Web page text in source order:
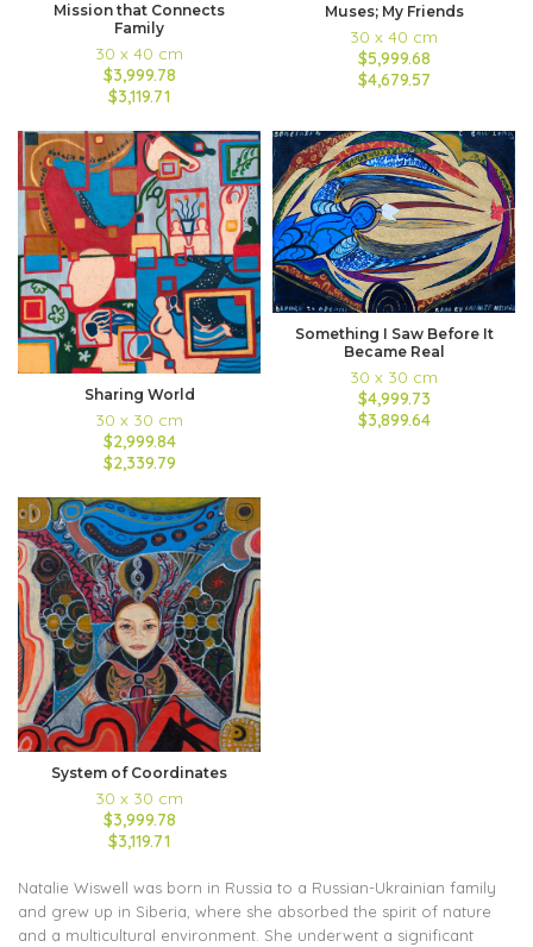
Mission that Connects
Family
30 x 40 cm
$3,999.78
$3,119.71
Muses; My Friends
30 x 40 cm
$5,999.68
$4,679.57
Sharing World
30 x 30 cm
$2,999.84
$2,339.79
Something I Saw Before It
Became Real
30 x 30 cm
$4,999.73
$3,899.64
System of Coordinates
30 x 30 cm
$3,999.78
$3,119.71
Natalie Wiswell was born in Russia to a Russian-Ukrainian family
and grew up in Siberia, where she absorbed the spirit of nature
and a multicultural environment. She underwent a significant